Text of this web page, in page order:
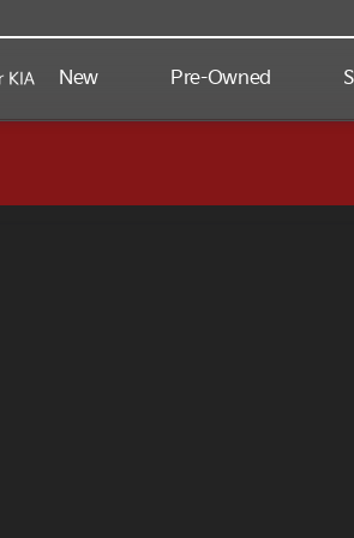
New Pre-Owned